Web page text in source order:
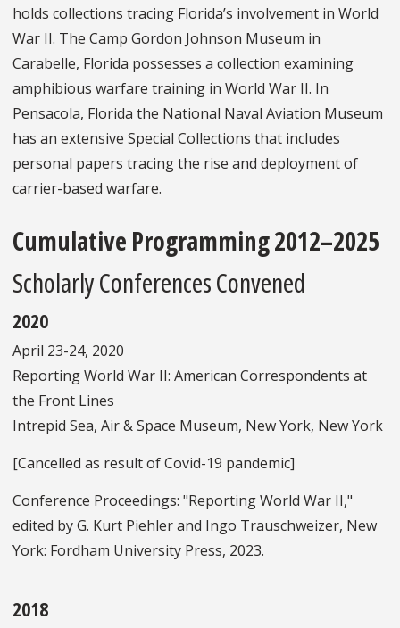
holds collections tracing Florida’s involvement in World
War II. The Camp Gordon Johnson Museum in
Carabelle, Florida possesses a collection examining
amphibious warfare training in World War II. In
Pensacola, Florida the National Naval Aviation Museum
has an extensive Special Collections that includes
personal papers tracing the rise and deployment of
carrier-based warfare.
Cumulative Programming 2012–2025
Scholarly Conferences Convened
2020
April 23-24, 2020
Reporting World War II: American Correspondents at
the Front Lines
Intrepid Sea, Air & Space Museum, New York, New York
[Cancelled as result of Covid-19 pandemic]
Conference Proceedings: "Reporting World War II,"
edited by G. Kurt Piehler and Ingo Trauschweizer, New
York: Fordham University Press, 2023.
2018